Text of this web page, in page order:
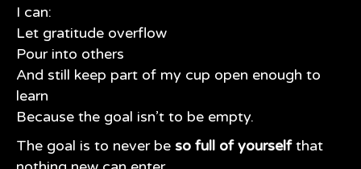
I can:
Let gratitude overflow
Pour into others
And still keep part of my cup open enough to
learn
Because the goal isn’t to be empty.
The goal is to never be so full of yourselfthat